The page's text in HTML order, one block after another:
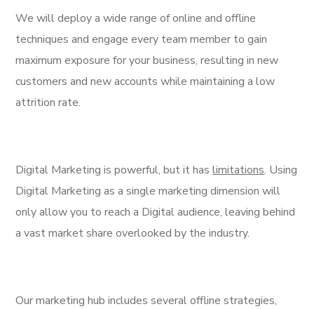
We will deploy a wide range of online and offline
techniques and engage every team member to gain
maximum exposure for your business, resulting in new
customers and new accounts while maintaining a low
attrition rate.
Digital Marketing is powerful, but it haslimitations. Using
Digital Marketing as a single marketing dimension will
only allow you to reach a Digital audience, leaving behind
a vast market share overlooked by the industry.
Our marketing hub includes several offline strategies,